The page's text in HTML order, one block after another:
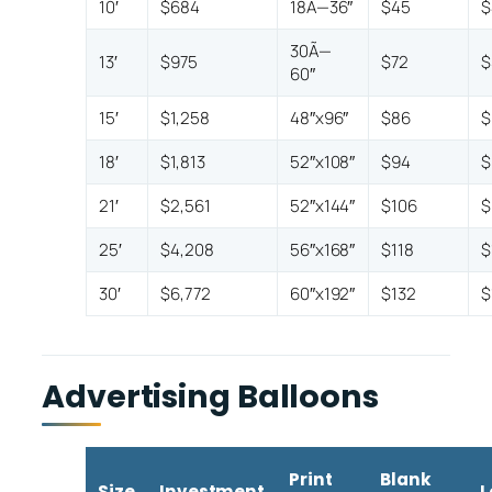
10′ $684 18Ã—36″ $45
13′ $975
30Ã—
60″
$72
15′ $1,258 48″x96″ $86
18′
$1,813 52″x108″ $94
21′
$2,561 52″x144″ $106
25′
$4,208 56″x168″ $118
30′
$6,772 60″x192″ $132
Advertising Balloons
Print
Blank